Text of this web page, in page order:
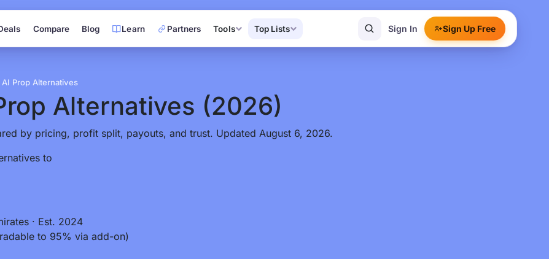
Compare Blog Learn Partners Tools Top Lists Sign In Sign Up Free
AI Prop Alternatives
Alternatives (2026)
by pricing, profit split, payouts, and trust. Updated August 6, 2026.
to
· Est. 2024
to 95% via add-on)